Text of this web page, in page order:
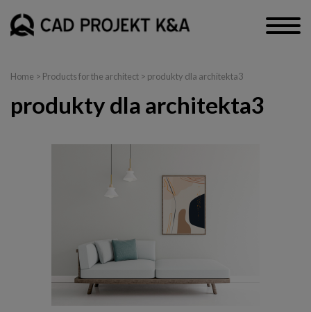
Home > Products for the architect > produkty dla architekta3
produkty dla architekta3